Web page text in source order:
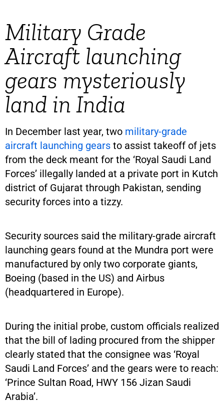
Military Grade
Aircraft launching
gears mysteriously
land in India
In December last year, two military-grade
aircraft launching gears to assist takeoff of jets
from the deck meant for the ‘Royal Saudi Land
Forces’ illegally landed at a private port in Kutch
district of Gujarat through Pakistan, sending
security forces into a tizzy.
Security sources said the military-grade aircraft
launching gears found at the Mundra port were
manufactured by only two corporate giants,
Boeing (based in the US) and Airbus
(headquartered in Europe).
During the initial probe, custom officials realized
that the bill of lading procured from the shipper
clearly stated that the consignee was ‘Royal
Saudi Land Forces’ and the gears were to reach:
‘Prince Sultan Road, HWY 156 Jizan Saudi
Arabia’.